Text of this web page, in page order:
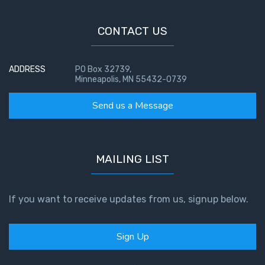
CONTACT US
ADDRESS
PO Box 32739,
Minneapolis, MN 55432-0739
Send us a Message
MAILING LIST
If you want to receive updates from us, signup below.
Sign Up